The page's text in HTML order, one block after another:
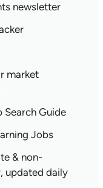
newsletter
market
Search Guide
Jobs
& non-
updated daily